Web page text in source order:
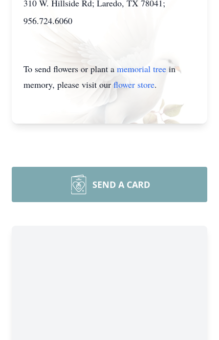
310 W. Hillside Rd; Laredo, TX 78041;
956.724.6060
To send flowers or plant a memorial tree in
memory, please visit our flower store.
SEND A CARD